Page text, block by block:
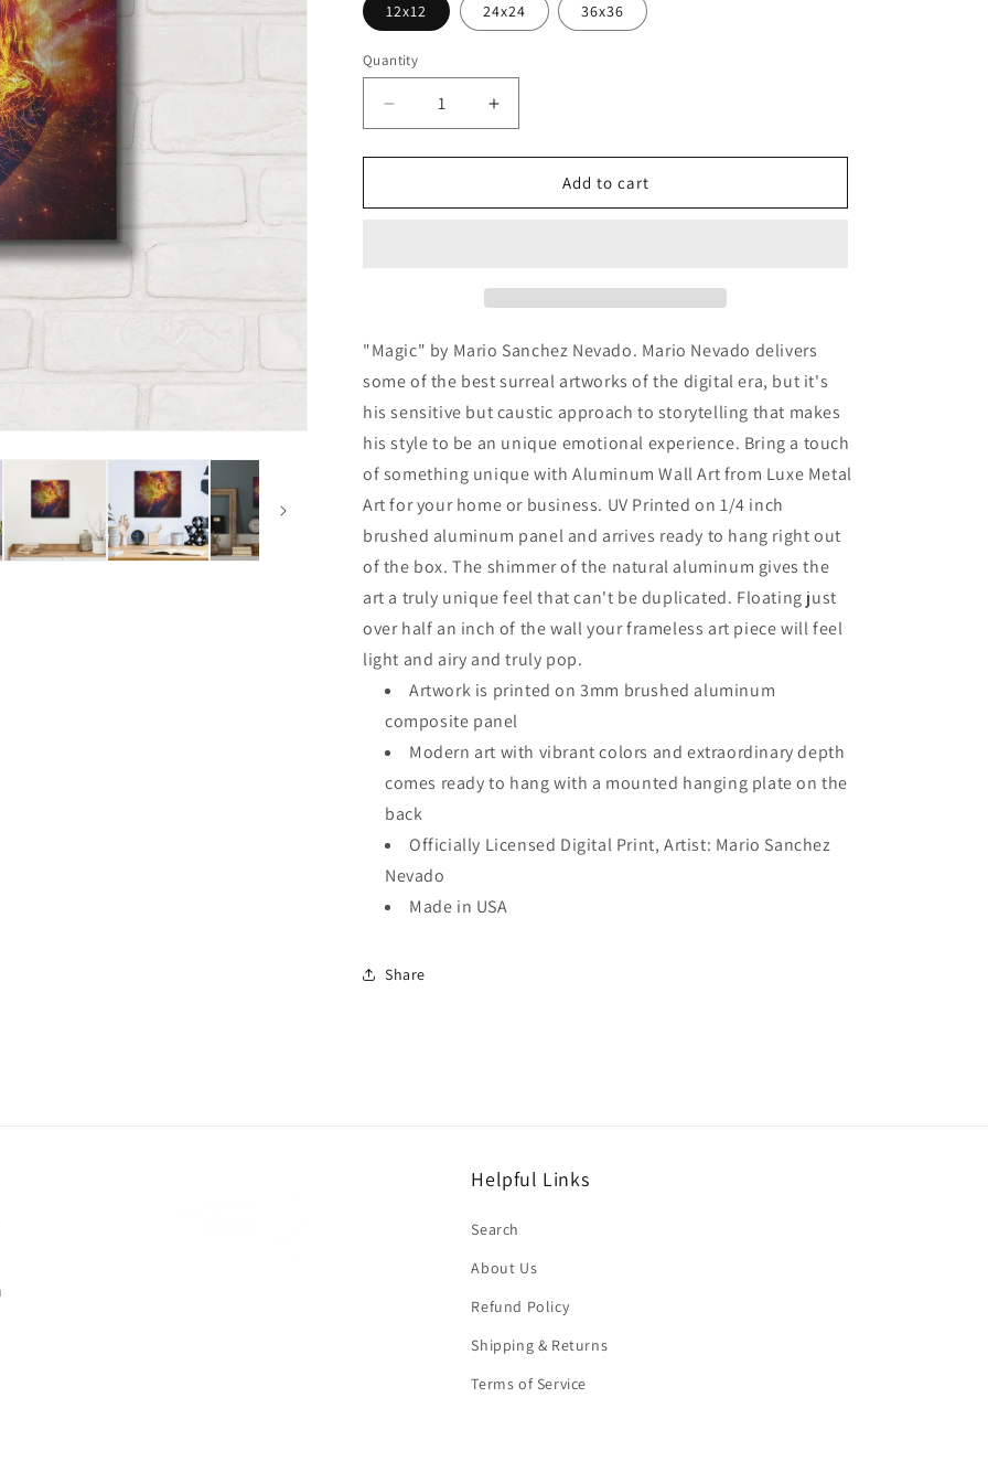
12x12 24x24 36x36
Quantity
Decrease
quantity
for
by
Art
Increase
quantity
for
&#39;Magic&#39;
by
Art
Add to cart
"Magic" by Mario Sanchez Nevado. Mario Nevado delivers
some of the best surreal artworks of the digital era, but it's
his sensitive but caustic approach to storytelling that makes
his style to be an unique emotional experience. Bring a touch
of something unique with Aluminum Wall Art from Luxe Metal
Art for your home or business. UV Printed on 1/4 inch
brushed aluminum panel and arrives ready to hang right out
of the box. The shimmer of the natural aluminum gives the
art a truly unique feel that can't be duplicated. Floating just
over half an inch of the wall your frameless art piece will feel
light and airy and truly pop.
Artwork is printed on 3mm brushed aluminum
composite panel
Modern art with vibrant colors and extraordinary depth
comes ready to hang with a mounted hanging plate on the
back
Officially Licensed Digital Print, Artist: Mario Sanchez
Nevado
Made in USA
Share
Helpful Links
Search
About Us
Refund Policy
Shipping & Returns
Terms of Service